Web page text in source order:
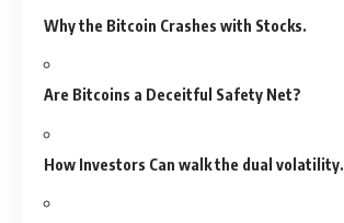
Why the Bitcoin Crashes with Stocks.
Are Bitcoins a Deceitful Safety Net?
How Investors Can walk the dual volatility.